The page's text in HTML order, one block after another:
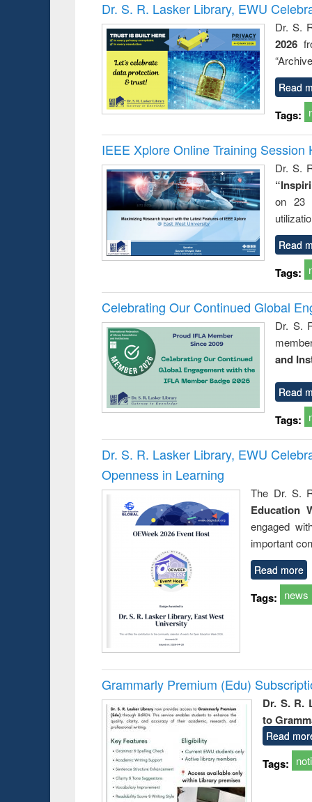
Victimology
Dr. S. R. Lasker Library, EWU
Dr. S.
2026
Read
Tags:
IEEE Xplore Online Training Session
Dr. S.
on 23
Read
Tags:
Celebrating Our Continued Global
Dr. S.
and
Read
Tags:
Dr. S. R. Lasker Library, EWU
Openness in Learning
The Dr. S.
Education
engaged
important
Read more
Tags: news
Grammarly Premium (Edu)
Dr. S. R.
to
Read
Tags: